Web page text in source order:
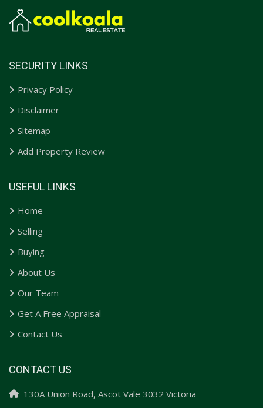
SECURITY LINKS
Privacy Policy
Disclaimer
Sitemap
Add Property Review
USEFUL LINKS
Home
Selling
Buying
About Us
Our Team
Get A Free Appraisal
Contact Us
CONTACT US
130A Union Road, Ascot Vale 3032 Victoria